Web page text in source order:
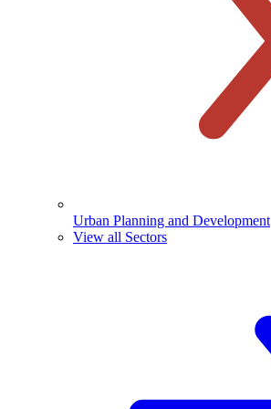
Urban Planning and Development
View all Sectors